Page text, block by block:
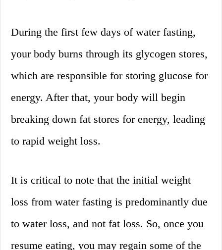
During the first few days of water fasting,
your body burns through its glycogen stores,
which are responsible for storing glucose for
energy. After that, your body will begin
breaking down fat stores for energy, leading
to rapid weight loss.
It is critical to note that the initial weight
loss from water fasting is predominantly due
to water loss, and not fat loss. So, once you
resume eating, you may regain some of the